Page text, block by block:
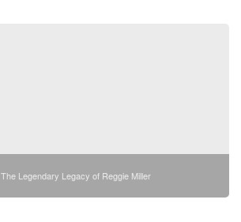
The Legendary Legacy of Reggie Miller